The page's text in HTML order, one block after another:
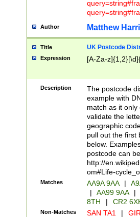
Author Matthew
Title UK Postcode
Expression [A-Za-
Description
The postcode
example with
match as it
validate the
geographic
pull out the first
below.
postcode can
http://
om#Life-
Matches AA9A 9AA |
|
AA99 9AA |
8TH
| CR2
Non-Matches SAN TA1 |